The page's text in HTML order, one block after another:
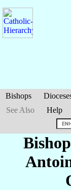
Bishops
See Also
Help